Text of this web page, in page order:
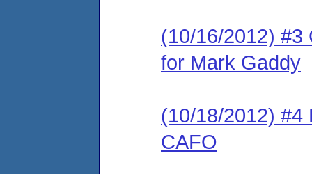
(10/16/2012) #3
for Mark Gaddy
(10/18/2012) #4
CAFO